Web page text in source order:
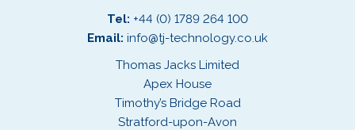
Tel: +44 (0) 1789 264 100
Email: info@tj-technology.co.uk
Thomas Jacks Limited
Apex House
Timothy’s Bridge Road
Stratford-upon-Avon